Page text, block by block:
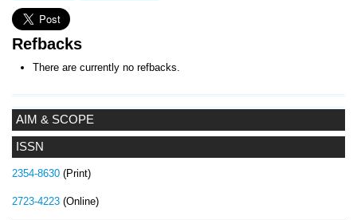
AIM & SCOPE
ISSN
2354-8630 (Print)
2723-4223 (Online)
Refbacks
There are currently no refbacks.